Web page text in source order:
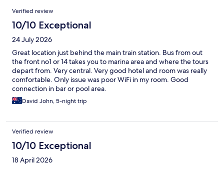
Reviews
Verified review
10/10 Exceptional
24 July 2026
Great location just behind the main train station. Bus from out
the front no1 or 14 takes you to marina area and where the tours
depart from. Very central. Very good hotel and room was really
comfortable. Only issue was poor WiFi in my room. Good
connection in bar or pool area.
David John, 5-night trip
Verified review
10/10 Exceptional
18 April 2026